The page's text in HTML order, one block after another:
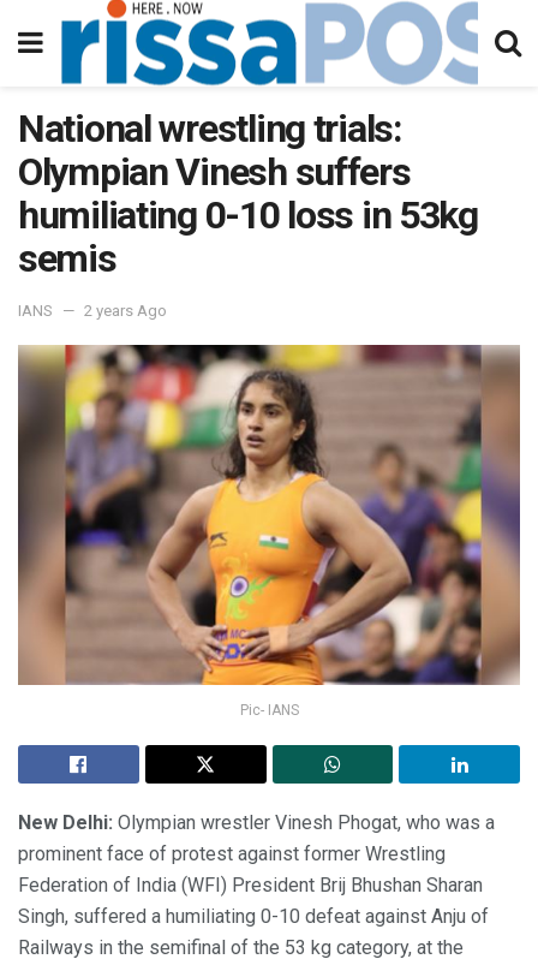
National wrestling trials:
Olympian Vinesh suffers
humiliating 0-10 loss in 53kg
semis
IANS 2 years Ago
Pic- IANS
New Delhi: Olympian wrestler Vinesh Phogat, who was a
prominent face of protest against former Wrestling
Federation of India (WFI) President Brij Bhushan Sharan
Singh, suffered a humiliating 0-10 defeat against Anju of
Railways in the semifinal of the 53 kg category, at the